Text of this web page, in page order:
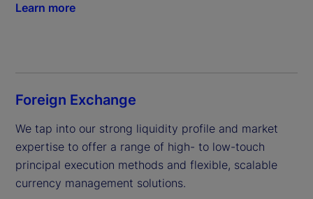
Learn more
Foreign Exchange
We tap into our strong liquidity profile and market
expertise to offer a range of high- to low-touch
principal execution methods and flexible, scalable
currency management solutions.